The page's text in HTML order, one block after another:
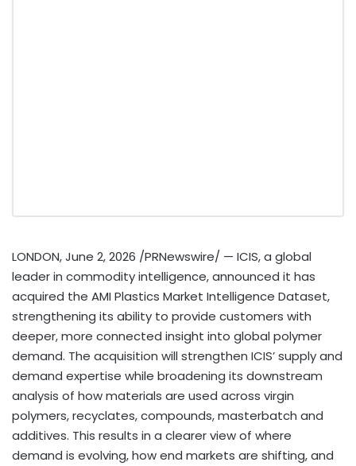
LONDON,June 2, 2026 /PRNewswire/ — ICIS, a global
leader in commodity intelligence, announced it has
acquired the AMI Plastics Market Intelligence Dataset,
strengthening its ability to provide customers with
deeper, more connected insight into global polymer
demand. The acquisition will strengthen ICIS’ supply and
demand expertise while broadening its downstream
analysis of how materials are used across virgin
polymers, recyclates, compounds, masterbatch and
additives. This results in a clearer view of where
demand is evolving, how end markets are shifting, and